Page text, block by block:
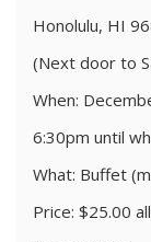
Honolulu, HI
(Next door to
When:
6:30pm until
What: Buffet
Price: $25.00